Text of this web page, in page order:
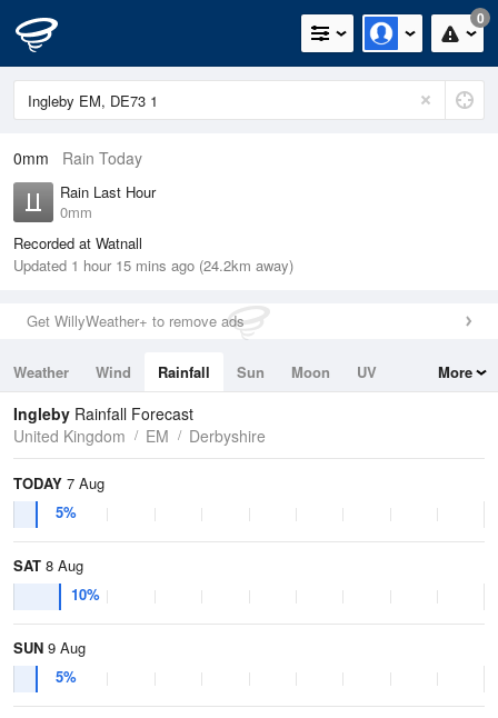
0
0mm Rain Today
Rain Last Hour
0mm
Recorded at Watnall
Updated 1 hour 15 mins ago (24.2km away)
Get WillyWeather+ to remove ads
Weather Wind Rainfall Sun Moon
UV
Tides
Swell
More
Ingleby Rainfall Forecast
United Kingdom
EM Derbyshire
TODAY 7 Aug
5%
SAT 8 Aug
10%
SUN 9 Aug
5%